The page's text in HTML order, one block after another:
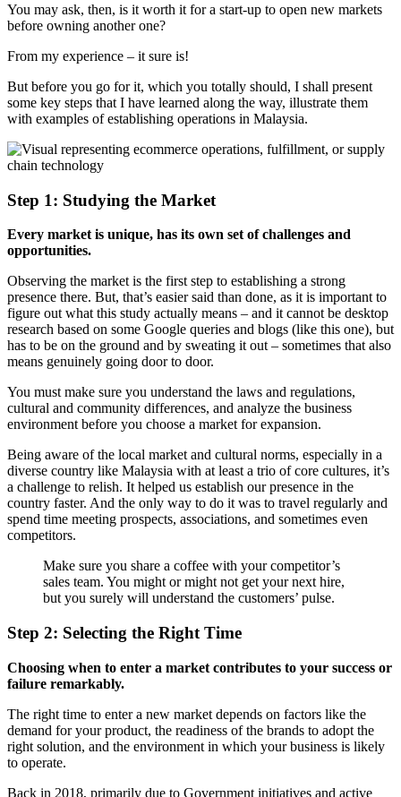
You may ask, then, is it worth it for a start-up to open new markets
before owning another one?
From my experience – it sure is!
But before you go for it, which you totally should, I shall present
some key steps that I have learned along the way, illustrate them
with examples of establishing operations in Malaysia.
Step 1: Studying the Market
Every market is unique, has its own set of challenges and
opportunities.
Observing the market is the first step to establishing a strong
presence there. But, that’s easier said than done, as it is important to
figure out what this study actually means – and it cannot be desktop
research based on some Google queries and blogs (like this one), but
has to be on the ground and by sweating it out – sometimes that also
means genuinely going door to door.
You must make sure you understand the laws and regulations,
cultural and community differences, and analyze the business
environment before you choose a market for expansion.
Being aware of the local market and cultural norms, especially in a
diverse country like Malaysia with at least a trio of core cultures, it’s
a challenge to relish. It helped us establish our presence in the
country faster. And the only way to do it was to travel regularly and
spend time meeting prospects, associations, and sometimes even
competitors.
Make sure you share a coffee with your competitor’s
sales team. You might or might not get your next hire,
but you surely will understand the customers’ pulse.
Step 2: Selecting the Right Time
Choosing when to enter a market contributes to your success or
failure remarkably.
The right time to enter a new market depends on factors like the
demand for your product, the readiness of the brands to adopt the
right solution, and the environment in which your business is likely
to operate.
Back in 2018, primarily due to Government initiatives and active